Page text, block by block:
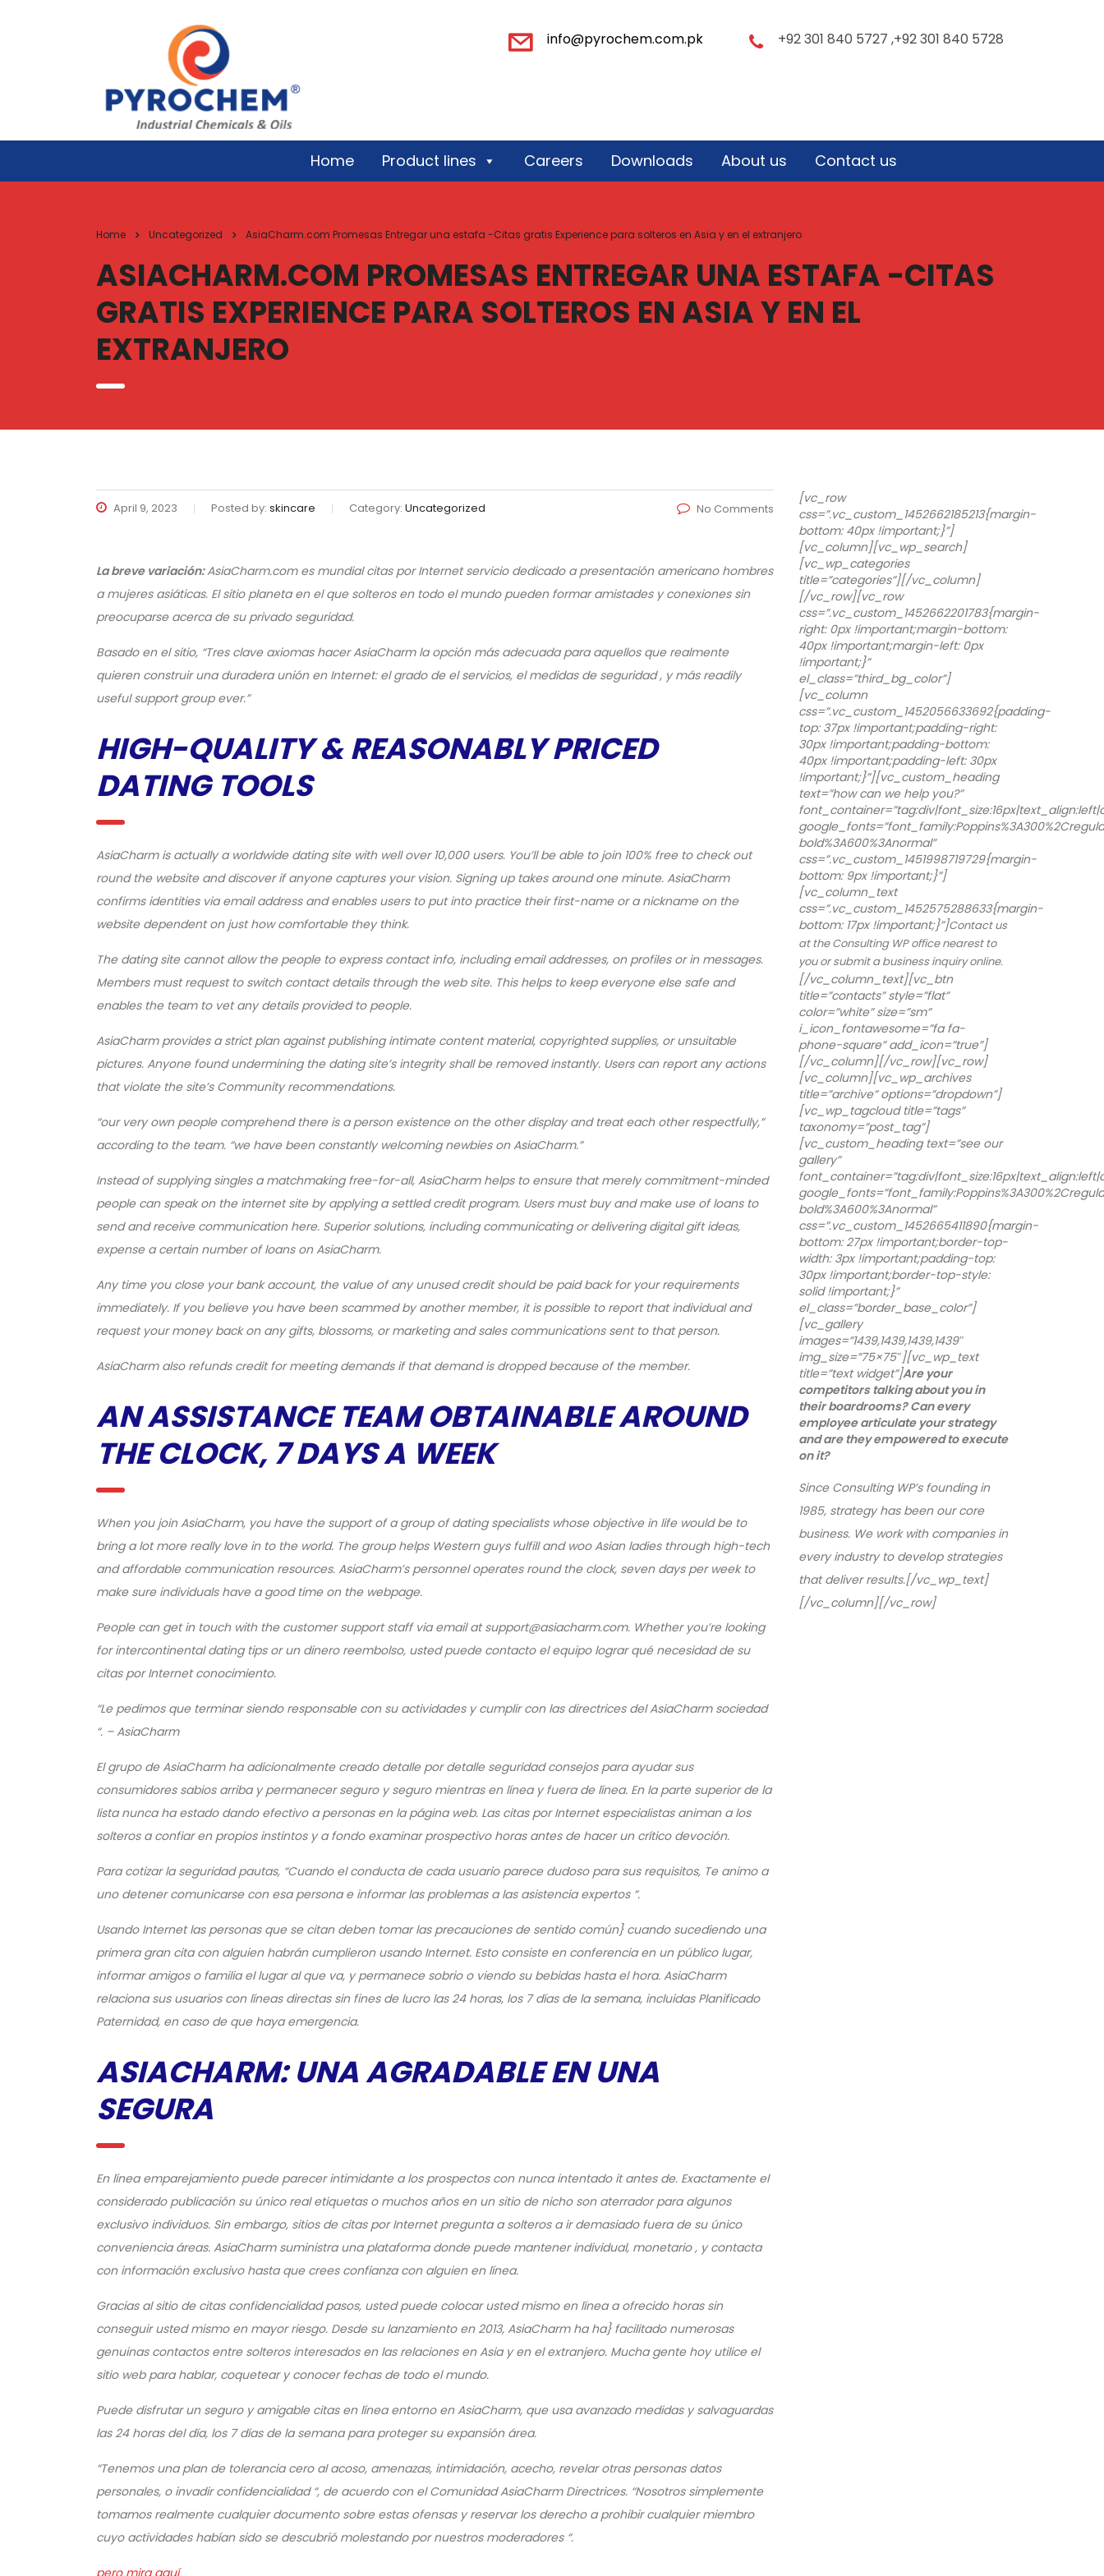
+92 301 840 5727 ,+92 301 840 5728
info@pyrochem.com.pk
Home Product lines Careers Downloads About us Contact us
Home Uncategorized AsiaCharm.com Promesas Entregar una estafa -Citas gratis Experience para solteros en Asia y en el extranjero
ASIACHARM.COM PROMESAS ENTREGAR UNA ESTAFA -CITAS
GRATIS EXPERIENCE PARA SOLTEROS EN ASIA Y EN EL
EXTRANJERO
April 9, 2023 Posted by: skincare Category: Uncategorized No Comments
La breve variación:AsiaCharm.com es mundial citas por Internet servicio dedicado a presentación americano hombres
a mujeres asiáticas. El sitio planeta en el que solteros en todo el mundo pueden formar amistades y conexiones sin
preocuparse acerca de su privado seguridad.
Basado en el sitio, “Tres clave axiomas hacer AsiaCharm la opción más adecuada para aquellos que realmente
quieren construir una duradera unión en Internet: el grado de el servicios, el medidas de seguridad , y más readily
useful support group ever.”
HIGH-QUALITY & REASONABLY PRICED
DATING TOOLS
AsiaCharm is actually a worldwide dating site with well over 10,000 users. You’ll be able to join 100% free to check out
round the website and discover if anyone captures your vision. Signing up takes around one minute. AsiaCharm
confirms identities via email address and enables users to put into practice their first-name or a nickname on the
website dependent on just how comfortable they think.
The dating site cannot allow the people to express contact info, including email addresses, on profiles or in messages.
Members must request to switch contact details through the web site. This helps to keep everyone else safe and
enables the team to vet any details provided to people.
AsiaCharm provides a strict plan against publishing intimate content material, copyrighted supplies, or unsuitable
pictures. Anyone found undermining the dating site’s integrity shall be removed instantly. Users can report any actions
that violate the site’s Community recommendations.
“our very own people comprehend there is a person existence on the other display and treat each other respectfully,”
according to the team. “we have been constantly welcoming newbies on AsiaCharm.”
Instead of supplying singles a matchmaking free-for-all, AsiaCharm helps to ensure that merely commitment-minded
people can speak on the internet site by applying a settled credit program. Users must buy and make use of loans to
send and receive communication here. Superior solutions, including communicating or delivering digital gift ideas,
expense a certain number of loans on AsiaCharm.
Any time you close your bank account, the value of any unused credit should be paid back for your requirements
immediately. If you believe you have been scammed by another member, it is possible to report that individual and
request your money back on any gifts, blossoms, or marketing and sales communications sent to that person.
AsiaCharm also refunds credit for meeting demands if that demand is dropped because of the member.
AN ASSISTANCE TEAM OBTAINABLE AROUND
THE CLOCK, 7 DAYS A WEEK
When you join AsiaCharm, you have the support of a group of dating specialists whose objective in life would be to
bring a lot more really love in to the world. The group helps Western guys fulfill and woo Asian ladies through high-tech
and affordable communication resources. AsiaCharm’s personnel operates round the clock, seven days per week to
make sure individuals have a good time on the webpage.
People can get in touch with the customer support staff via email at support@asiacharm.com. Whether you’re looking
for intercontinental dating tips or un dinero reembolso, usted puede contacto el equipo lograr qué necesidad de su
citas por Internet conocimiento.
“Le pedimos que terminar siendo responsable con su actividades y cumplir con las directrices del AsiaCharm sociedad
“. – AsiaCharm
El grupo de AsiaCharm ha adicionalmente creado detalle por detalle seguridad consejos para ayudar sus
consumidores sabios arriba y permanecer seguro y seguro mientras en línea y fuera de línea. En la parte superior de la
lista nunca ha estado dando efectivo a personas en la página web. Las citas por Internet especialistas animan a los
solteros a confiar en propios instintos y a fondo examinar prospectivo horas antes de hacer un crítico devoción.
Para cotizar la seguridad pautas, “Cuando el conducta de cada usuario parece dudoso para sus requisitos, Te animo a
uno detener comunicarse con esa persona e informar las problemas a las asistencia expertos “.
Usando Internet las personas que se citan deben tomar las precauciones de sentido común} cuando sucediendo una
primera gran cita con alguien habrán cumplieron usando Internet. Esto consiste en conferencia en un público lugar,
informar amigos o familia el lugar al que va, y permanece sobrio o viendo su bebidas hasta el hora. AsiaCharm
relaciona sus usuarios con líneas directas sin fines de lucro las 24 horas, los 7 días de la semana, incluidas Planificado
Paternidad, en caso de que haya emergencia.
ASIACHARM: UNA AGRADABLE EN UNA
SEGURA
En línea emparejamiento puede parecer intimidante a los prospectos con nunca intentado it antes de. Exactamente el
considerado publicación su único real etiquetas o muchos años en un sitio de nicho son aterrador para algunos
exclusivo individuos. Sin embargo, sitios de citas por Internet pregunta a solteros a ir demasiado fuera de su único
conveniencia áreas. AsiaCharm suministra una plataforma donde puede mantener individual, monetario , y contacta
con información exclusivo hasta que crees confianza con alguien en línea.
Gracias al sitio de citas confidencialidad pasos, usted puede colocar usted mismo en línea a ofrecido horas sin
conseguir usted mismo en mayor riesgo. Desde su lanzamiento en 2013, AsiaCharm ha ha} facilitado numerosas
genuinas contactos entre solteros interesados ​​en las relaciones en Asia y en el extranjero. Mucha gente hoy utilice el
sitio web para hablar, coquetear y conocer fechas de todo el mundo.
Puede disfrutar un seguro y amigable citas en línea entorno en AsiaCharm, que usa avanzado medidas y salvaguardas
las 24 horas del día, los 7 días de la semana para proteger su expansión área.
“Tenemos una plan de tolerancia cero al acoso, amenazas, intimidación, acecho, revelar otras personas datos
personales, o invadir confidencialidad “, de acuerdo con el Comunidad AsiaCharm Directrices. “Nosotros simplemente
tomamos realmente cualquier documento sobre estas ofensas y reservar los derecho a prohibir cualquier miembro
cuyo actividades habían sido se descubrió molestando por nuestros moderadores “.
[vc_row
css=”.vc_custom_1452662185213{margin-
bottom: 40px !important;}”]
[vc_column][vc_wp_search]
[vc_wp_categories
title=”categories”][/vc_column]
[/vc_row][vc_row
css=”.vc_custom_1452662201783{margin-
right: 0px !important;margin-bottom:
40px !important;margin-left: 0px
!important;}”
el_class=”third_bg_color”]
[vc_column
css=”.vc_custom_1452056633692{padding-
top: 37px !important;padding-right:
30px !important;padding-bottom:
40px !important;padding-left: 30px
!important;}”][vc_custom_heading
text=”how can we help you?”
bold%3A600%3Anormal”
css=”.vc_custom_1451998719729{margin-
bottom: 9px !important;}”]
[vc_column_text
css=”.vc_custom_1452575288633{margin-
bottom: 17px !important;}”]Contact us
at the Consulting WP office nearest to
you or submit a business inquiry online.
[/vc_column_text][vc_btn
title=”contacts” style=”flat”
color=”white” size=”sm”
i_icon_fontawesome=”fa fa-
phone-square” add_icon=”true”]
[/vc_column][/vc_row][vc_row]
[vc_column][vc_wp_archives
title=”archive” options=”dropdown”]
[vc_wp_tagcloud title=”tags”
taxonomy=”post_tag”]
[vc_custom_heading text=”see our
gallery”
bold%3A600%3Anormal”
css=”.vc_custom_1452665411890{margin-
bottom: 27px !important;border-top-
width: 3px !important;padding-top:
30px !important;border-top-style:
solid !important;}”
el_class=”border_base_color”]
[vc_gallery
images=”1439,1439,1439,1439″
img_size=”75×75″][vc_wp_text
title=”text widget”]Are your
competitors talking about you in
their boardrooms? Can every
employee articulate your strategy
and are they empowered to execute
on it?
Since Consulting WP’s founding in
1985, strategy has been our core
business. We work with companies in
every industry to develop strategies
that deliver results.[/vc_wp_text]
[/vc_column][/vc_row]